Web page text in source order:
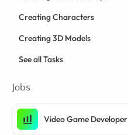
Creating Characters
Creating 3D Models
See all Tasks
Jobs
Video Game Developer